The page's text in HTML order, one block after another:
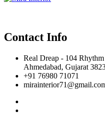
Contact Info
Real Dreap - 104
Ahmedabad, Gujarat
+91 76980 71071